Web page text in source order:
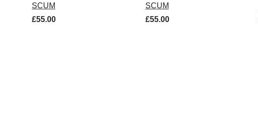
SCUM
£55.00
SCUM
£55.00